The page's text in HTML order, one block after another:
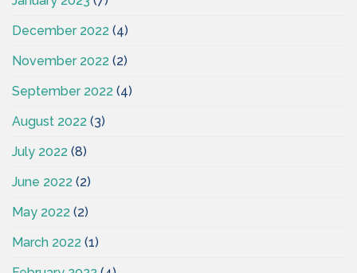
December 2022 (4)
November 2022 (2)
September 2022 (4)
August 2022 (3)
July 2022 (8)
June 2022 (2)
May 2022 (2)
March 2022 (1)